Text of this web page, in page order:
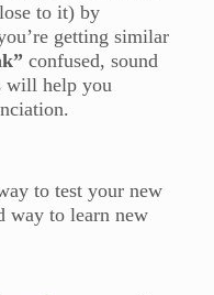
to it) by
getting similar
confused, sound
will help you
to test your new
way to learn new